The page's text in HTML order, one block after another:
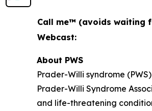
Call me™ (avoids waiting
Webcast:
About PWS
Prader-Willi syndrome
Prader-Willi Syndrome
and life-threatening